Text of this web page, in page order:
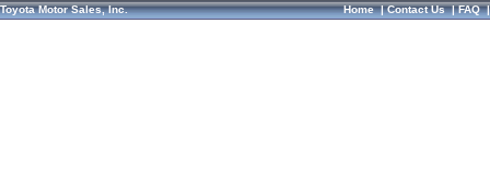
Toyota Motor Sales, Inc. Home|Contact Us|FAQ